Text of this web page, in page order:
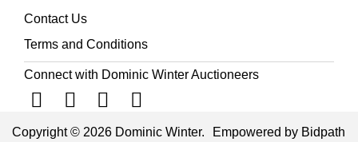
Contact Us
Terms and Conditions
Connect with Dominic Winter Auctioneers
Copyright © 2026 Dominic Winter. Empowered by Bidpath